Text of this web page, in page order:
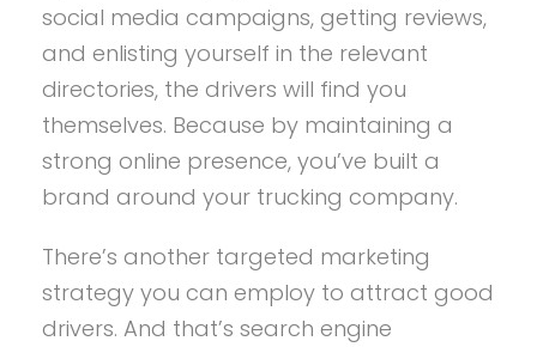
social media campaigns, getting reviews,
and enlisting yourself in the relevant
directories, the drivers will find you
themselves. Because by maintaining a
strong online presence, you’ve built a
brand around your trucking company.
There’s another targeted marketing
strategy you can employ to attract good
drivers. And that’s search engine